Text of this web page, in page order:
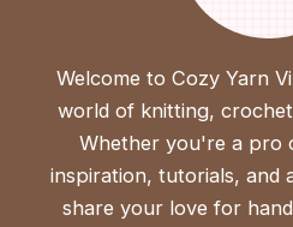
Welcome to Cozy Yarn
world of knitting,
Whether you're a pro
inspiration, tutorials, and
share your love for